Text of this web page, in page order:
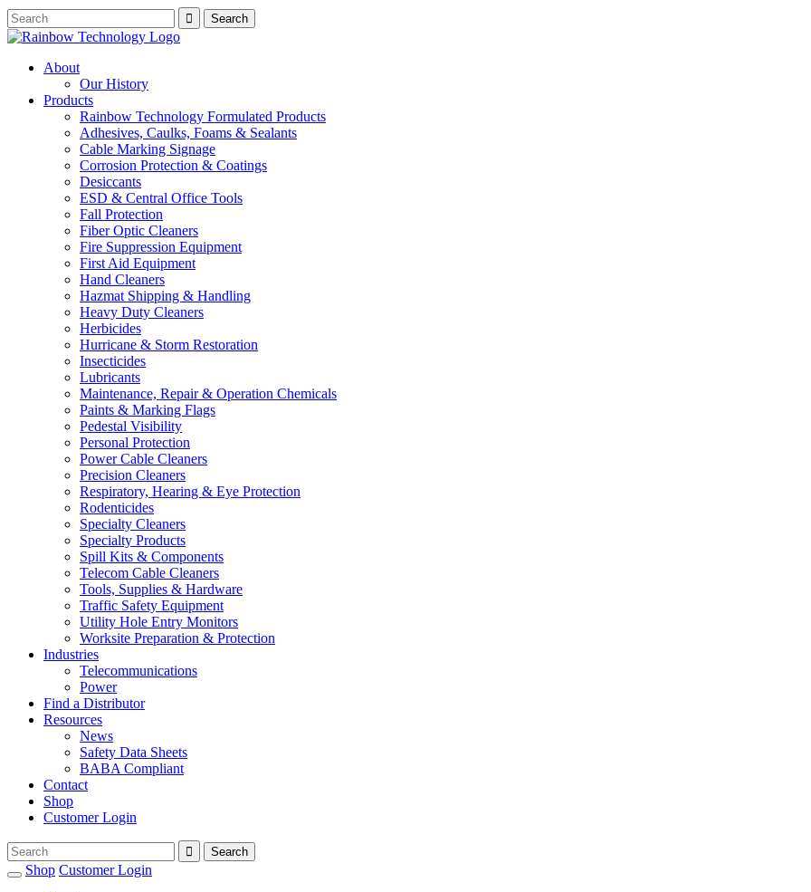
About
Our History
Products
Rainbow Technology Formulated Products
Adhesives, Caulks, Foams & Sealants
Cable Marking Signage
Corrosion Protection & Coatings
Desiccants
ESD & Central Office Tools
Fall Protection
Fiber Optic Cleaners
Fire Suppression Equipment
First Aid Equipment
Hand Cleaners
Hazmat Shipping & Handling
Heavy Duty Cleaners
Herbicides
Hurricane & Storm Restoration
Insecticides
Lubricants
Maintenance, Repair & Operation Chemicals
Paints & Marking Flags
Pedestal Visibility
Personal Protection
Power Cable Cleaners
Precision Cleaners
Respiratory, Hearing & Eye Protection
Rodenticides
Specialty Cleaners
Specialty Products
Spill Kits & Components
Telecom Cable Cleaners
Tools, Supplies & Hardware
Traffic Safety Equipment
Utility Hole Entry Monitors
Worksite Preparation & Protection
Industries
Telecommunications
Power
Find a Distributor
Resources
News
Safety Data Sheets
BABA Compliant
Contact
Shop
Customer Login
Shop Customer Login